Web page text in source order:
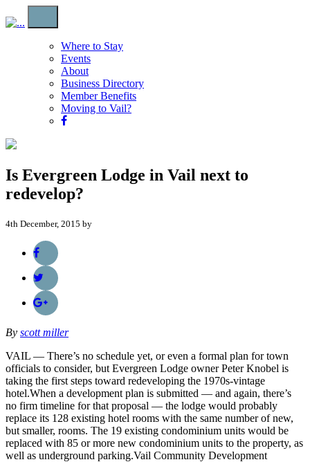
Where to Stay
Events
About
Business Directory
Member Benefits
Moving to Vail?
Is Evergreen Lodge in Vail next to
redevelop?
4th December, 2015 by
By scott miller
VAIL — There’s no schedule yet, or even a formal plan for town
officials to consider, but Evergreen Lodge owner Peter Knobel is
taking the first steps toward redeveloping the 1970s-vintage
hotel.When a development plan is submitted — and again, there’s
no firm timeline for that proposal — the lodge would probably
replace its 128 existing hotel rooms with the same number of new,
but smaller, rooms. The 19 existing condominium units would be
replaced with 85 or more new condominium units to the property, as
well as underground parking.Vail Community Development